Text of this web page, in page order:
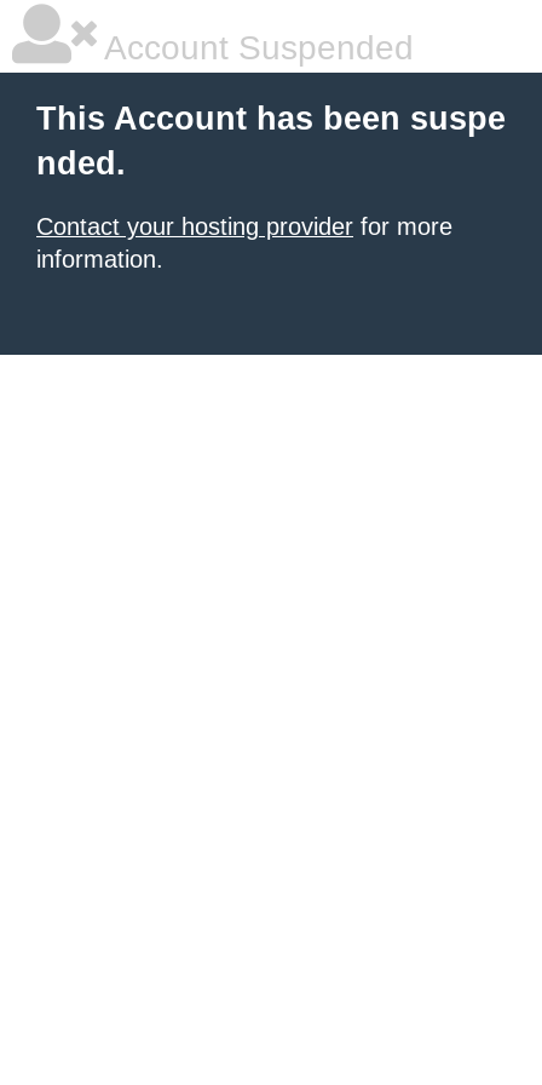
Account Suspended
This Account has been suspe
nded.
Contact your hosting provider for more
information.